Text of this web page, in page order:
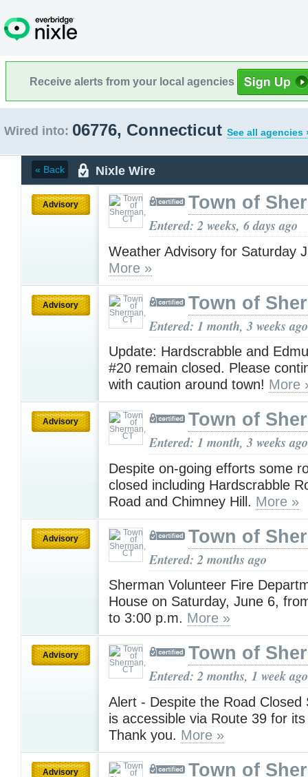
Receive alerts from your local agencies
Wired into: 06776, Connecticut See all agencies
« Back Nixle Wire
Advisory Town of
Entered: 2 weeks, 6 days ago
Weather Advisory for Saturday
More »
Advisory Town of
Entered: 1 month, 3 weeks ago
Update: Hardscrabble and
#20 remain closed. Please
with caution around town! More
Advisory Town of
Entered: 1 month, 3 weeks ago
Despite on-going efforts some
closed including Hardscrabble
Road and Chimney Hill. More »
Advisory Town of
Entered: 2 months ago
Sherman Volunteer Fire
House on Saturday, June 6,
to 3:00 p.m. More »
Advisory Town of
Entered: 2 months, 1 week ago
Alert - Despite the Road Closed
is accessible via Route 39 for
Thank you. More »
Advisory Town of